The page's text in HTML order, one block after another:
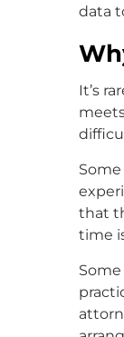
data
It’s
that
time